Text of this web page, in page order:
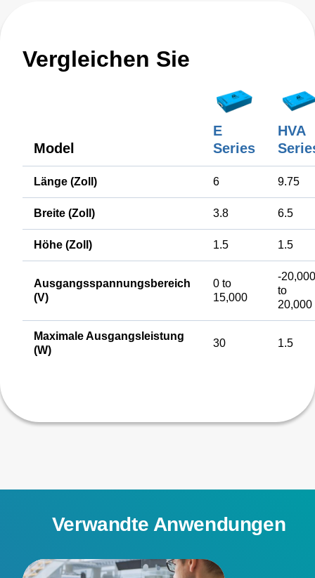
Vergleichen Sie
Model
E
Series
HVA
Länge (Zoll) 6 9.75
Breite (Zoll) 3.8 6.5
Höhe (Zoll) 1.5 1.5
Ausgangsspannungsbereich
(V)
0 to
15,000
-20,000
to
20,000
Maximale Ausgangsleistung
(W)
30 1.5
Verwandte Anwendungen